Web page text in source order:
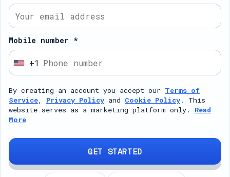
Mobile number *
U
i
t
e
d
t
+1
By creating an account you accept our Terms of
Service, Privacy Policy and Cookie Policy. This
website serves as a marketing platform only. Read
More
GET STARTED